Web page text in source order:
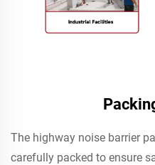
The highway noise barrier
carefully packed to ensure